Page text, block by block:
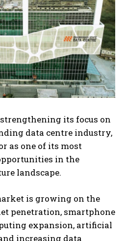
its focus on
data centre industry,
as one of its most
in the
landscape.
is growing on the
penetration, smartphone
expansion, artificial
increasing data